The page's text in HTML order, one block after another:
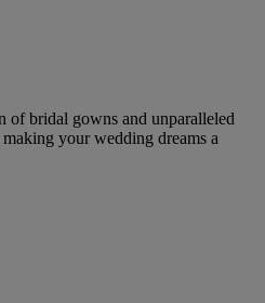
of bridal gowns and unparalleled
your wedding dreams a